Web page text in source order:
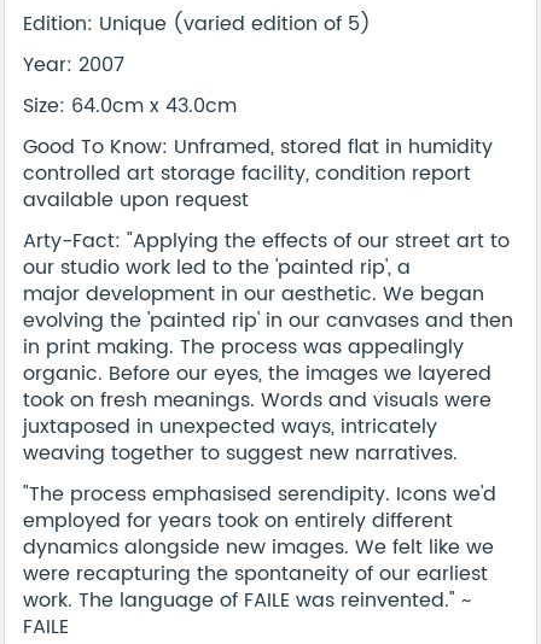
Edition: Unique (varied edition of 5)
Year: 2007
Size: 64.0cm x 43.0cm
Good To Know: Unframed, stored flat in humidity
controlled art storage facility, condition report
available upon request
Arty-Fact: "Applying the effects of our street art to
our studio work led to the 'painted rip', a
major development in our aesthetic. We began
evolving the 'painted rip' in our canvases and then
in print making. The process was appealingly
organic. Before our eyes, the images we layered
took on fresh meanings. Words and visuals were
juxtaposed in unexpected ways, intricately
weaving together to suggest new narratives.
"The process emphasised serendipity. Icons we'd
employed for years took on entirely different
dynamics alongside new images. We felt like we
were recapturing the spontaneity of our earliest
work. The language of FAILE was reinvented." ~
FAILE